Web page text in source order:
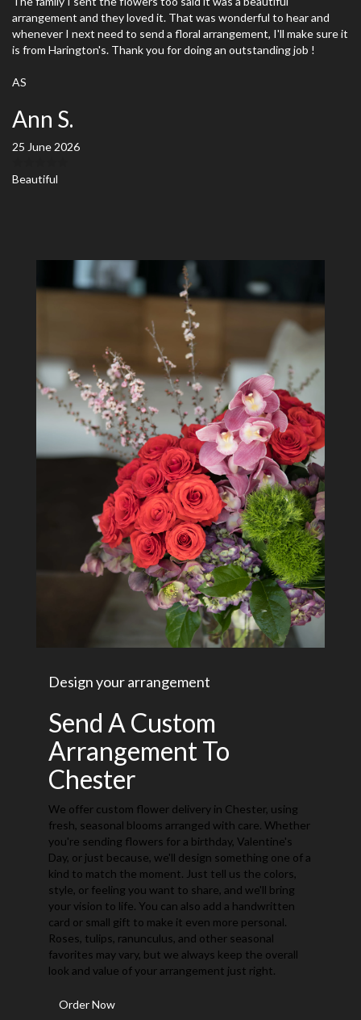
arrangement and they loved it. That was wonderful to hear and
whenever I next need to send a floral arrangement, I'll make sure it
is from Harington's. Thank you for doing an outstanding job !
AS
Ann S.
25 June 2026
Beautiful
Design your arrangement
Send A Custom
Arrangement To
Chester
We offer custom flower delivery in Chester, using
fresh, seasonal blooms arranged with care. Whether
you're sending flowers for a birthday, Valentine's
Day, or just because, we'll design something one of a
kind to match the moment. Just tell us the colors,
style, or feeling you want to share, and we'll bring
your vision to life. You can also add a handwritten
card or small gift to make it even more personal.
Roses, tulips, ranunculus, and other seasonal
favorites may vary, but we always keep the overall
look and value of your arrangement just right.
Order Now